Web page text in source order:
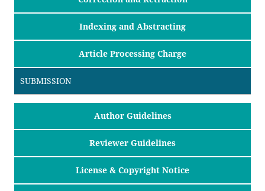
Indexing and Abstracting
Article Processing Charge
SUBMISSION
Author Guidelines
Reviewer Guidelines
License & Copyright Notice